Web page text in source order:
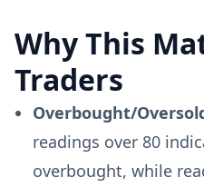
Why This
Traders
Overbought/
readings over 80
overbought, while